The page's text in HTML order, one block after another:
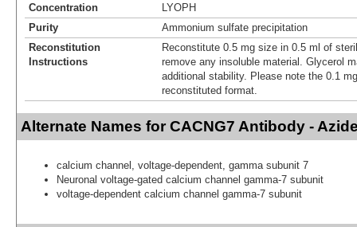
Concentration
LYOPH
Purity
Ammonium sulfate precipitation
Reconstitution
Instructions
Reconstitute 0.5 mg size in 0.5 ml of
remove any insoluble material. Glycerol
additional stability. Please note the 0.1
reconstituted format.
Alternate Names for CACNG7 Antibody -
calcium channel, voltage-dependent, gamma subunit 7
Neuronal voltage-gated calcium channel gamma-7 subunit
voltage-dependent calcium channel gamma-7 subunit